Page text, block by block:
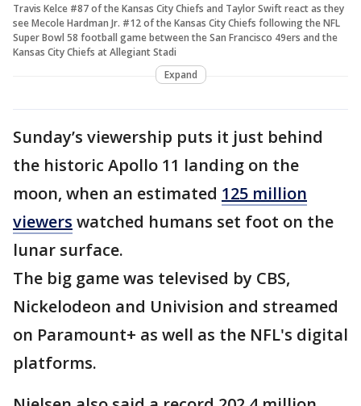
Travis Kelce #87 of the Kansas City Chiefs and Taylor Swift react as they
see Mecole Hardman Jr. #12 of the Kansas City Chiefs following the NFL
Super Bowl 58 football game between the San Francisco 49ers and the
Kansas City Chiefs at Allegiant Stadi
Expand
Sunday’s viewership puts it just behind
the historic Apollo 11 landing on the
moon, when an estimated 125 million
viewers watched humans set foot on the
lunar surface.
The big game was televised by CBS,
Nickelodeon and Univision and streamed
on Paramount+ as well as the NFL's digital
platforms.